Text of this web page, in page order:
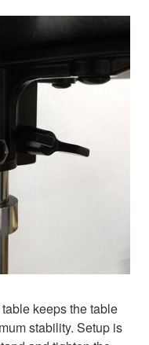
keeps the table
stability. Setup is